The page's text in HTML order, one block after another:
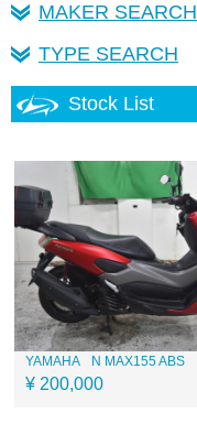
MAKER SEARCH
TYPE SEARCH
Stock List
YAMAHA N MAX155 ABS
¥ 200,000